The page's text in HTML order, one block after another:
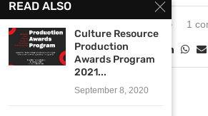
1
READ ALSO
Culture Resource
Production
Awards Program
2021...
September 8, 2020